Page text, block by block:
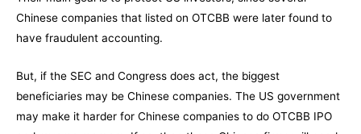
Chinese companies that listed on OTCBB were later found to
have fraudulent accounting.
But, if the SEC and Congress does act, the biggest
beneficiaries may be Chinese companies. The US government
may make it harder for Chinese companies to do OTCBB IPO